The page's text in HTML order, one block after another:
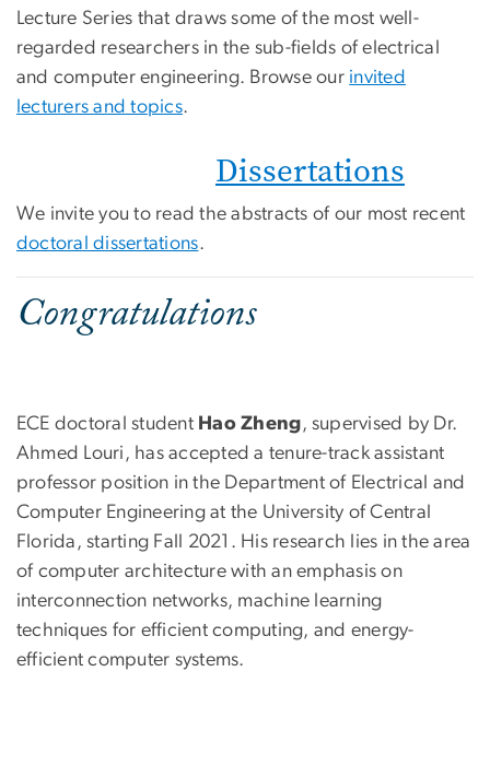
Lecture Series that draws some of the most well-
regarded researchers in the sub-fields of electrical
and computer engineering. Browse our invited
lecturers and topics.
Dissertations
We invite you to read the abstracts of our most recent
doctoral dissertations.
Congratulations
ECE doctoral student Hao Zheng, supervised by Dr.
Ahmed Louri, has accepted a tenure-track assistant
professor position in the Department of Electrical and
Computer Engineering at the University of Central
Florida, starting Fall 2021. His research lies in the area
of computer architecture with an emphasis on
interconnection networks, machine learning
techniques for efficient computing, and energy-
efficient computer systems.